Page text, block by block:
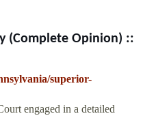
(Complete Opinion) ::
superior-
engaged in a detailed